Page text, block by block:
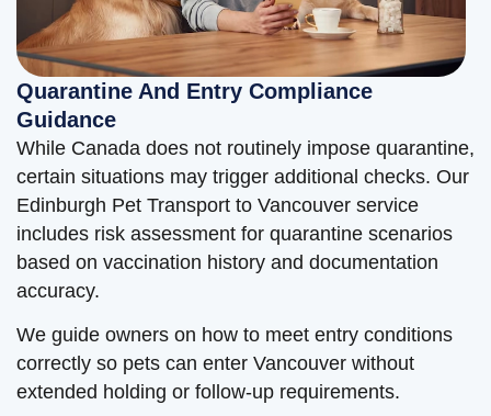
Quarantine And Entry Compliance
Guidance
While Canada does not routinely impose quarantine,
certain situations may trigger additional checks. Our
Edinburgh Pet Transport to Vancouver service
includes risk assessment for quarantine scenarios
based on vaccination history and documentation
accuracy.
We guide owners on how to meet entry conditions
correctly so pets can enter Vancouver without
extended holding or follow-up requirements.